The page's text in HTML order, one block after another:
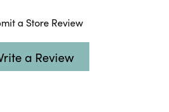
a Store Review
a Review